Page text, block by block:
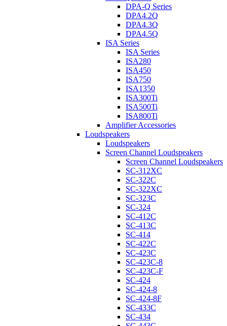
DPA-Q Series
DPA4.2Q
DPA4.3Q
DPA4.5Q
ISA Series
ISA Series
ISA280
ISA450
ISA750
ISA1350
ISA300Ti
ISA500Ti
ISA800Ti
Amplifier Accessories
Loudspeakers
Loudspeakers
Screen Channel Loudspeakers
Screen Channel Loudspeakers
SC-312XC
SC-322C
SC-322XC
SC-323C
SC-324
SC-412C
SC-413C
SC-414
SC-422C
SC-423C
SC-423C-8
SC-423C-F
SC-424
SC-424-8
SC-424-8F
SC-433C
SC-434